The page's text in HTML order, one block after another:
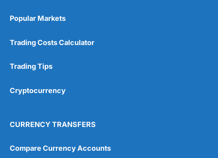
Popular Markets
Trading Costs Calculator
Trading Tips
Cryptocurrency
CURRENCY TRANSFERS
Compare Currency Accounts